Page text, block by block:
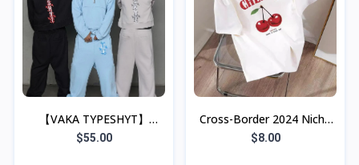
【VAKA TYPESHYT】
2025ss Simple Loose Half-
$55.00
Cross-Border 2024 Niche
Cherry Print Short-Sleeve
$8.00